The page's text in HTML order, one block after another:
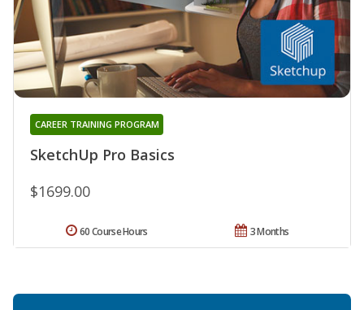
SketchUp Pro Basics
CAREER TRAINING PROGRAM
$1699.00
3 Months
60 Course Hours